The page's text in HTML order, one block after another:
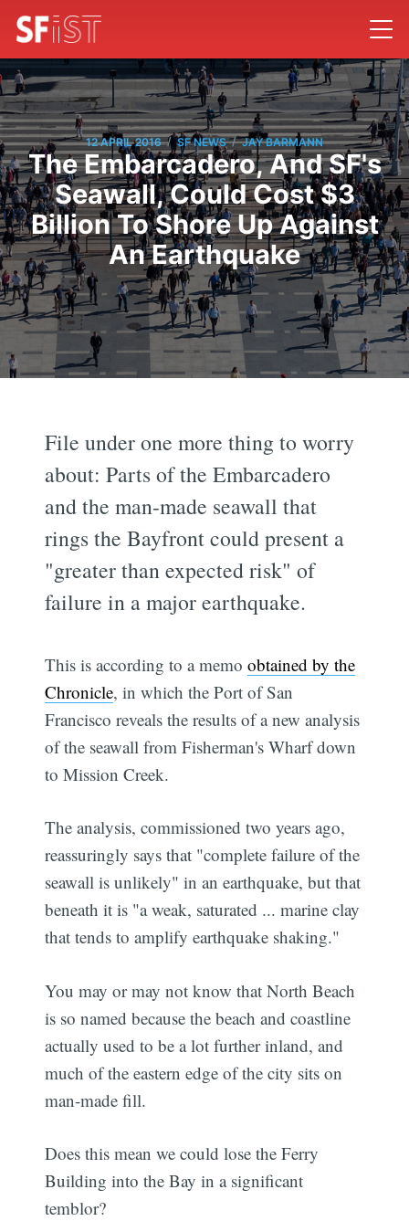
12 APRIL 2016 / SF NEWS / JAY BARMANN
The Embarcadero, And SF's
Seawall, Could Cost $3
Billion To Shore Up Against
An Earthquake
File under one more thing to worry
about: Parts of the Embarcadero
and the man-made seawall that
rings the Bayfront could present a
"greater than expected risk" of
failure in a major earthquake.
This is according to a memoobtained by the
Chronicle, in which the Port of San
Francisco reveals the results of a new analysis
of the seawall from Fisherman's Wharf down
to Mission Creek.
The analysis, commissioned two years ago,
reassuringly says that "complete failure of the
seawall is unlikely" in an earthquake, but that
beneath it is "a weak, saturated ... marine clay
that tends to amplify earthquake shaking."
You may or may not know that North Beach
is so named because the beach and coastline
actually used to be a lot further inland, and
much of the eastern edge of the city sits on
man-made fill.
Does this mean we could lose the Ferry
Building into the Bay in a significant
temblor?